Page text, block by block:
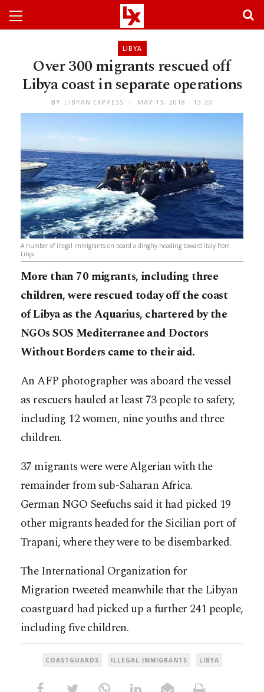
LIBYA
Over 300 migrants rescued off
Libya coast in separate operations
BY LIBYAN EXPRESS MAY 13, 2018 - 13:20
A number of illegal immigrants on board a dinghy heading toward Italy from
Libya.
More than 70 migrants, including three
children, were rescued today off the coast
of Libya as the Aquarius, chartered by the
NGOs SOS Mediterranee and Doctors
Without Borders came to their aid.
An AFP photographer was aboard the vessel
as rescuers hauled at least 73 people to safety,
including 12 women, nine youths and three
children.
37 migrants were were Algerian with the
remainder from sub-Saharan Africa.
German NGO Seefuchs said it had picked 19
other migrants headed for the Sicilian port of
Trapani, where they were to be disembarked.
The International Organization for
Migration tweeted meanwhile that the Libyan
coastguard had picked up a further 241 people,
including five children.
COASTGUARDS ILLEGAL IMMIGRANTS LIBYA